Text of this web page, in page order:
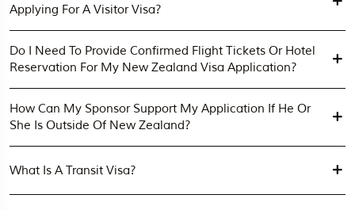
Applying For A Visitor Visa?
Do I Need To Provide Confirmed Flight Tickets Or Hotel
Reservation For My New Zealand Visa Application?
How Can My Sponsor Support My Application If He Or
She Is Outside Of New Zealand?
What Is A Transit Visa?